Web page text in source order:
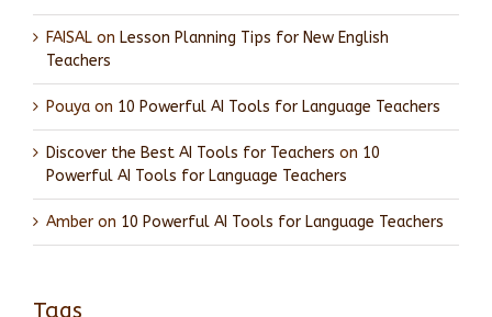
FAISAL on Lesson Planning Tips for New English
Teachers
Pouya on 10 Powerful AI Tools for Language Teachers
Discover the Best AI Tools for Teachers on 10
Powerful AI Tools for Language Teachers
Amber on 10 Powerful AI Tools for Language Teachers
Tags